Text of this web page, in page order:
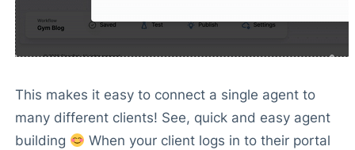
This makes it easy to connect a single agent to
many different clients! See, quick and easy agent
building
When your client logs in to their portal